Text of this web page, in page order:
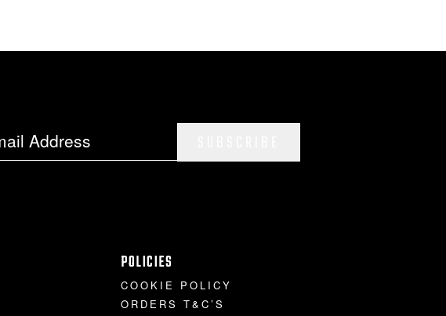
POLICIES
COOKIE POLICY
ORDERS T&C’S